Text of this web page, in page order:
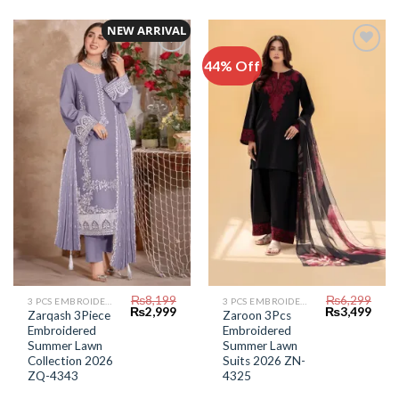
NEW ARRIVAL
Add to
Wishlist
Zarqash 3Piece
Embroidered
Summer Lawn
Collection 2026
ZQ-4343
₨8,199
Original
price
₨2,999Current
₨2,999.
44% Off
Zaroon 3Pcs
Embroidered
Summer Lawn
Suits 2026 ZN-
4325
₨6,299
Original
price
₨3,499